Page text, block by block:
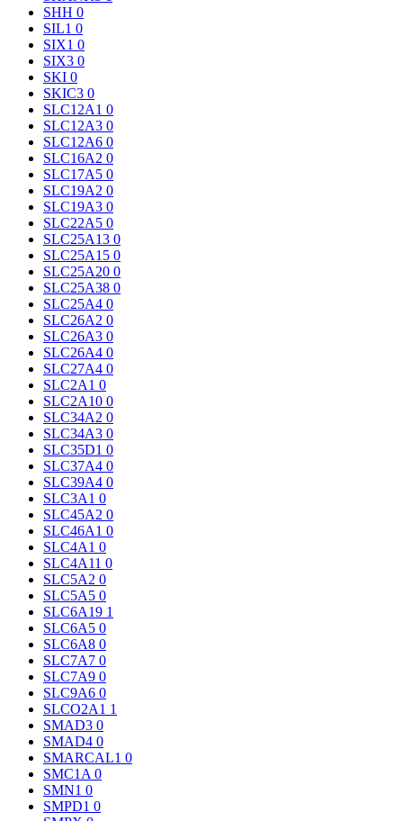
SHH 0
SIL1 0
SIX1 0
SIX3 0
SKI 0
SKIC3 0
SLC12A1 0
SLC12A3 0
SLC12A6 0
SLC16A2 0
SLC17A5 0
SLC19A2 0
SLC19A3 0
SLC22A5 0
SLC25A13 0
SLC25A15 0
SLC25A20 0
SLC25A38 0
SLC25A4 0
SLC26A2 0
SLC26A3 0
SLC26A4 0
SLC27A4 0
SLC2A1 0
SLC2A10 0
SLC34A2 0
SLC34A3 0
SLC35D1 0
SLC37A4 0
SLC39A4 0
SLC3A1 0
SLC45A2 0
SLC46A1 0
SLC4A1 0
SLC4A11 0
SLC5A2 0
SLC5A5 0
SLC6A19 1
SLC6A5 0
SLC6A8 0
SLC7A7 0
SLC7A9 0
SLC9A6 0
SLCO2A1 1
SMAD3 0
SMAD4 0
SMARCAL1 0
SMC1A 0
SMN1 0
SMPD1 0